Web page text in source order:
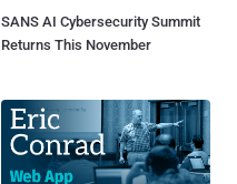
SANS AI Cybersecurity Summit
Returns This November